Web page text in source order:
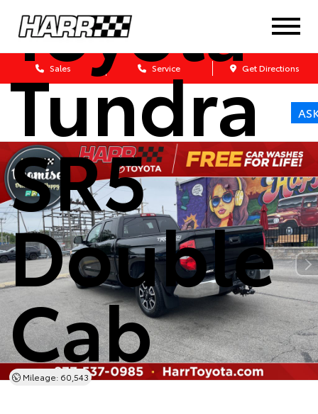
Sales Service Get Directions
Toyota
Tundra
SR5
Double
Cab
Mileage: 60,543